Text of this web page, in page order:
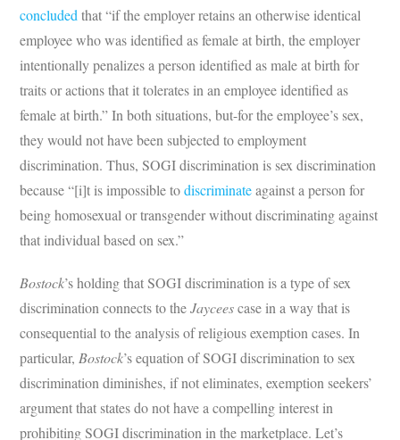
concluded that “if the employer retains an otherwise identical
employee who was identified as female at birth, the employer
intentionally penalizes a person identified as male at birth for
traits or actions that it tolerates in an employee identified as
female at birth.” In both situations, but-for the employee’s sex,
they would not have been subjected to employment
discrimination. Thus, SOGI discrimination is sex discrimination
because “[i]t is impossible todiscriminateagainst a person for
being homosexual or transgender without discriminating against
that individual based on sex.”
Bostock’s holding that SOGI discrimination is a type of sex
discrimination connects to theJayceescase in a way that is
consequential to the analysis of religious exemption cases. In
particular, Bostock’s equation of SOGI discrimination to sex
discrimination diminishes, if not eliminates, exemption seekers’
argument that states do not have a compelling interest in
prohibiting SOGI discrimination in the marketplace. Let’s